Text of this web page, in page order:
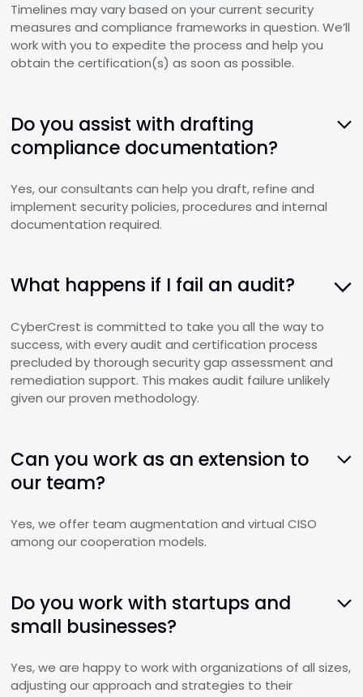
Timelines may vary based on your current security
measures and compliance frameworks in question. We’ll
work with you to expedite the process and help you
obtain the certification(s) as soon as possible.
Do you assist with drafting
compliance documentation?
Yes, our consultants can help you draft, refine and
implement security policies, procedures and internal
documentation required.
What happens if I fail an audit?
CyberCrest is committed to take you all the way to
success, with every audit and certification process
precluded by thorough security gap assessment and
remediation support. This makes audit failure unlikely
given our proven methodology.
Can you work as an extension to
our team?
Yes, we offer team augmentation and virtual CISO
among our cooperation models.
Do you work with startups and
small businesses?
Yes, we are happy to work with organizations of all sizes,
adjusting our approach and strategies to their